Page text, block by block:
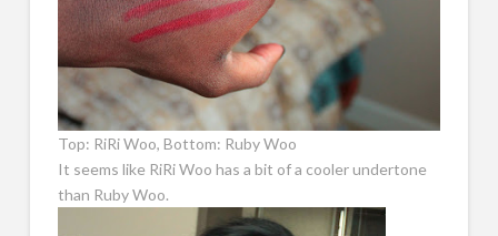
Top: RiRi Woo, Bottom: Ruby Woo
It seems like RiRi Woo has a bit of a cooler undertone
than Ruby Woo.